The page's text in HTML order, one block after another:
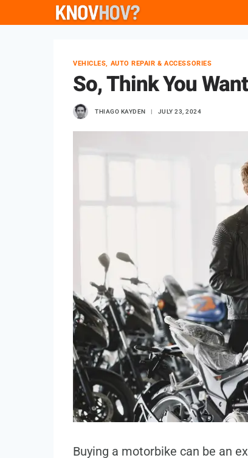
to
VEHICLES, AUTO REPAIR & ACCESSORIES
So, Think You
THIAGO KAYDEN JULY 23, 2024
Buying a motorbike can be an